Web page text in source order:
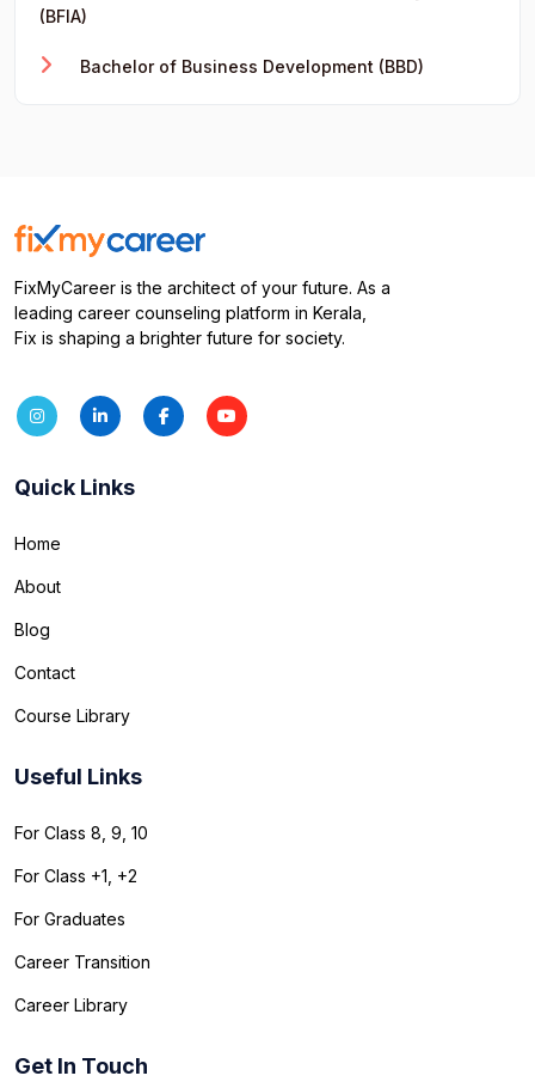
(BFIA)
Bachelor of Business Development (BBD)
FixMyCareer is the architect of your future. As a
leading career counseling platform in Kerala,
Fix is shaping a brighter future for society.
Quick Links
Home
About
Blog
Contact
Course Library
Useful Links
For Class 8, 9, 10
For Class +1, +2
For Graduates
Career Transition
Career Library
Get In Touch